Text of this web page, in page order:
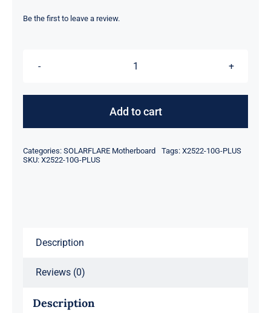
was:
is:
Be the first to leave a review.
10G-
Add to cart
Categories: SOLARFLARE Motherboard Tags: X2522-10G-PLUS
SKU: X2522-10G-PLUS
Description
Reviews (0)
Description